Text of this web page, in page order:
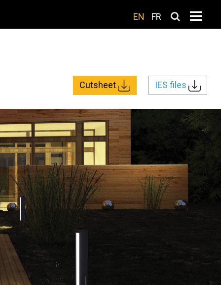
EN FR
IES files
Cutsheet